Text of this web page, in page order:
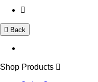
Back
Shop Products